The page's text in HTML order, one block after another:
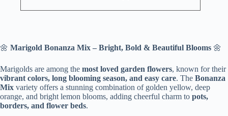
🌼 Marigold Bonanza Mix – Bright, Bold & Beautiful Blooms 🌼
Marigolds are among the most loved garden flowers, known for their
vibrant colors, long blooming season, and easy care. The Bonanza
Mix variety offers a stunning combination of golden yellow, deep
orange, and bright lemon blooms, adding cheerful charm to pots,
borders, and flower beds.